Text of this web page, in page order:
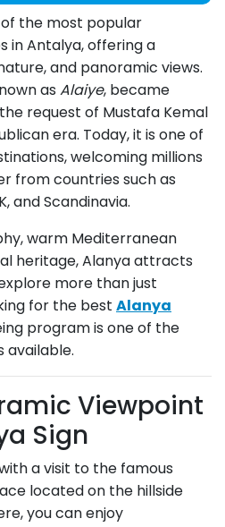
the most popular
in Antalya, offering a
and panoramic views.
as Alaiye, became
request of Mustafa Kemal
era. Today, it is one of
welcoming millions
from countries such as
and Scandinavia.
warm Mediterranean
heritage, Alanya attracts
more than just
for the best Alanya
program is one of the
available.
Viewpoint
Sign
a visit to the famous
located on the hillside
you can enjoy